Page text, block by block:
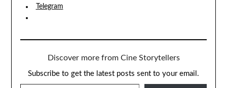
Telegram
Discover more from Cine Storytellers
Subscribe to get the latest posts sent to your email.
TYPE YOUR EMAIL…